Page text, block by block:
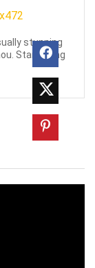
stunning
Stars Deng